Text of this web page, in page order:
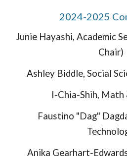
2024-2025
Junie Hayashi, Academic
Chair)
Ashley Biddle, Social
I-Chia-Shih, Math
Faustino "Dag"
Anika Gearhart-